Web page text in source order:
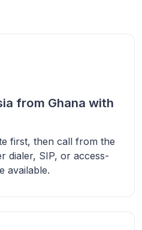
from Ghana with
first, then call from the
dialer, SIP, or access-
available.